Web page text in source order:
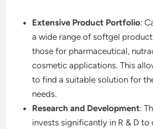
Extensive Product Portfolio:
a wide range of softgel
those for pharmaceutical,
cosmetic applications. This
to find a suitable solution for
needs.
Research and Development:
invests significantly in R & D to